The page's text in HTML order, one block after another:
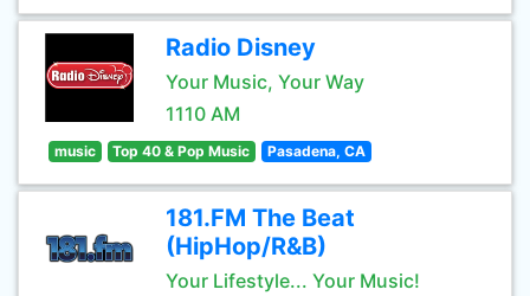
Radio Disney
Your Music, Your Way
1110 AM
music Top 40 & Pop Music Pasadena, CA
181.FM The Beat
(HipHop/R&B)
Your Lifestyle... Your Music!